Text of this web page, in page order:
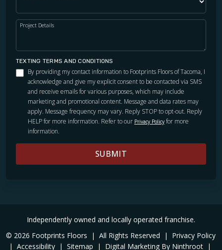
Project Details
TEXTING TERMS AND CONDITIONS
By providing my contact information to Footprints Floors of Tacoma, I
acknowledge and give my explicit consent to be contacted via SMS
and receive emails for various purposes, which may include
marketing and promotional content. Message and data rates may
apply. Message frequency may vary. Reply STOP to opt-out. Reply
HELP for more information. Refer to our Privacy Policy for more
information.
SUBMIT
Independently owned and locally operated franchise.
© 2026 Footprints Floors
| All Rights Reserved |
Privacy Policy
| Accessibility | Sitemap | Digital Marketing By Ninthroot |